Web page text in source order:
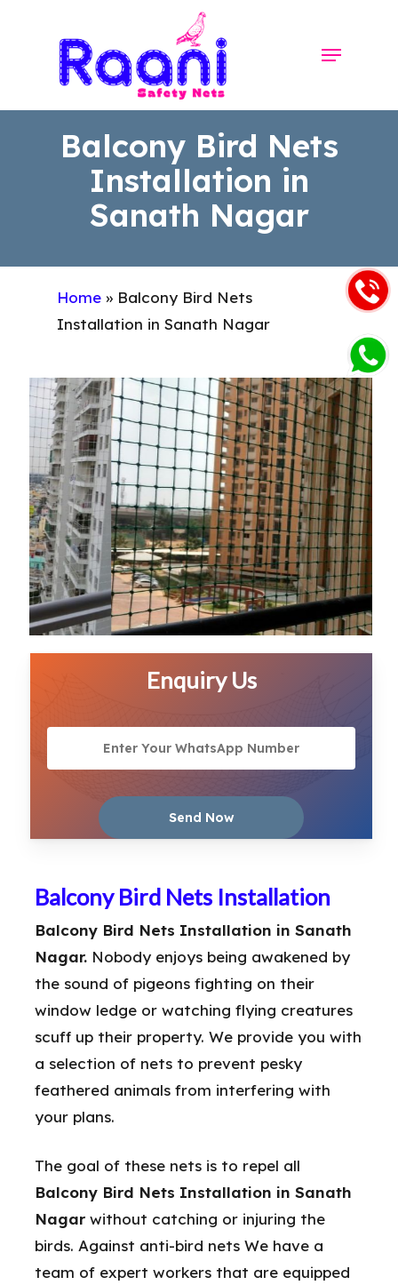
Menu
Balcony Bird Nets
Installation in
Sanath Nagar
Home » Balcony Bird Nets
Installation in Sanath Nagar
Enquiry Us
Balcony Bird Nets Installation
Balcony Bird Nets Installation in Sanath
Nagar. Nobody enjoys being awakened by
the sound of pigeons fighting on their
window ledge or watching flying creatures
scuff up their property. We provide you with
a selection of nets to prevent pesky
feathered animals from interfering with
your plans.
The goal of these nets is to repel all
Balcony Bird Nets Installation in Sanath
Nagar without catching or injuring the
birds. Against anti-bird nets We have a
team of expert workers that are equipped